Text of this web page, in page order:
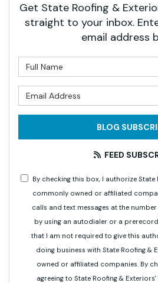
Get State Roofing &
straight to your inbox.
email address
BLOG
FEED
By checking this box, I authorize
commonly owned or affiliated
calls and text messages at the
by using an autodialer or a
that I am not required to give this
doing business with State Roofing
owned or affiliated companies. By
agreeing to State Roofing & Exteriors'